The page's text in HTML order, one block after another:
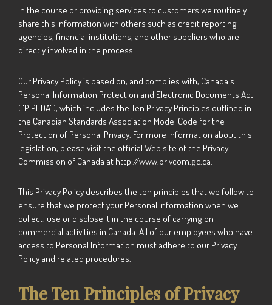
In the course or providing services to customers we routinely
share this information with others such as credit reporting
agencies, financial institutions, and other suppliers who are
directly involved in the process.
Our Privacy Policy is based on, and complies with, Canada's
Personal Information Protection and Electronic Documents Act
("PIPEDA"), which includes the Ten Privacy Principles outlined in
the Canadian Standards Association Model Code for the
Protection of Personal Privacy. For more information about this
legislation, please visit the official Web site of the Privacy
Commission of Canada at http://www.privcom.gc.ca.
This Privacy Policy describes the ten principles that we follow to
ensure that we protect your Personal Information when we
collect, use or disclose it in the course of carrying on
commercial activities in Canada. All of our employees who have
access to Personal Information must adhere to our Privacy
Policy and related procedures.
The Ten Principles of Privacy